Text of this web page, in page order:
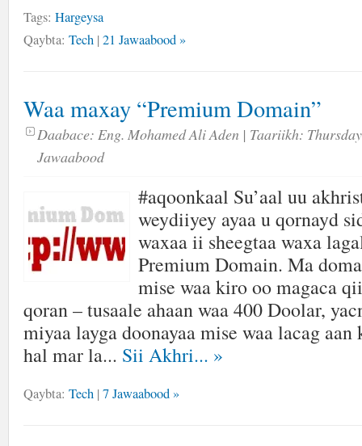
Tags: Hargeysa
Qaybta: Tech | 21 Jawaabood »
Waa maxay “Premium Domain”
Daabace: Eng. Mohamed Ali Aden | Taariikh:
Jawaabood
#aqoonkaal Su’aal uu
weydiiyey ayaa u qornayd
waxaa ii sheegtaa waxa
Premium Domain. Ma
mise waa kiro oo magaca
qoran – tusaale ahaan waa 400 Doolar,
miyaa layga doonayaa mise waa lacag aan
hal mar la... Sii Akhri... »
Qaybta: Tech | 7 Jawaabood »